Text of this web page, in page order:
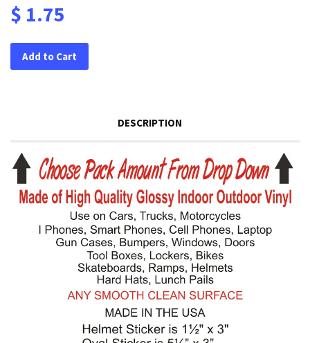
$ 1.75
Add to Cart
DESCRIPTION